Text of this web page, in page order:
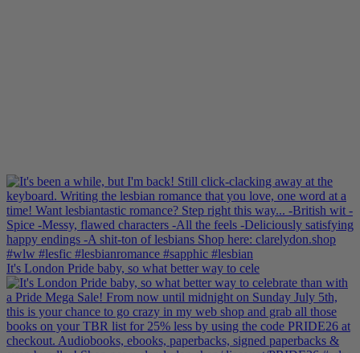
It's London Pride baby, so what better way to cele